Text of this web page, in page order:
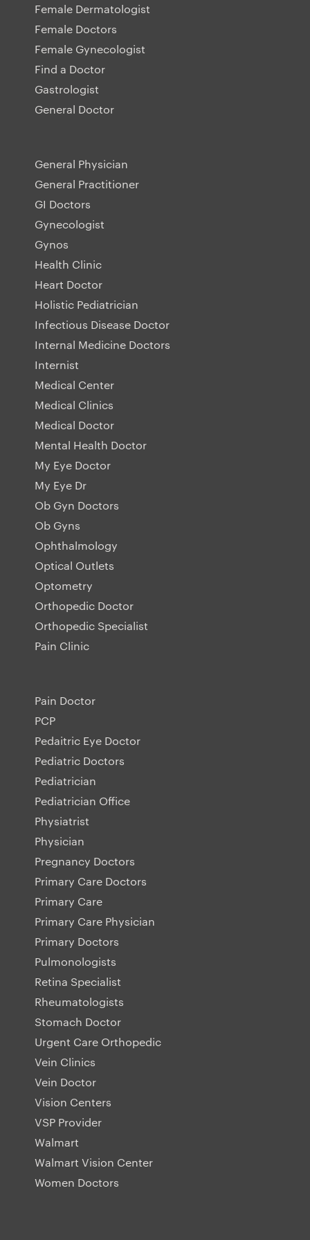
Female Dermatologist
Female Doctors
Female Gynecologist
Find a Doctor
Gastrologist
General Doctor
General Physician
General Practitioner
GI Doctors
Gynecologist
Gynos
Health Clinic
Heart Doctor
Holistic Pediatrician
Infectious Disease Doctor
Internal Medicine Doctors
Internist
Medical Center
Medical Clinics
Medical Doctor
Mental Health Doctor
My Eye Doctor
My Eye Dr
Ob Gyn Doctors
Ob Gyns
Ophthalmology
Optical Outlets
Optometry
Orthopedic Doctor
Orthopedic Specialist
Pain Clinic
Pain Doctor
PCP
Pedaitric Eye Doctor
Pediatric Doctors
Pediatrician
Pediatrician Office
Physiatrist
Physician
Pregnancy Doctors
Primary Care Doctors
Primary Care
Primary Care Physician
Primary Doctors
Pulmonologists
Retina Specialist
Rheumatologists
Stomach Doctor
Urgent Care Orthopedic
Vein Clinics
Vein Doctor
Vision Centers
VSP Provider
Walmart
Walmart Vision Center
Women Doctors